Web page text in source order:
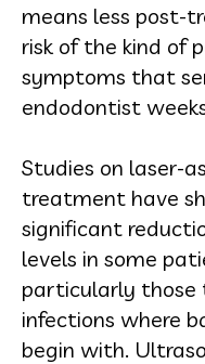
means less post-
risk of the kind of
symptoms that
endodontist
Studies on laser-
treatment have
significant
levels in some
particularly
infections where
begin with.